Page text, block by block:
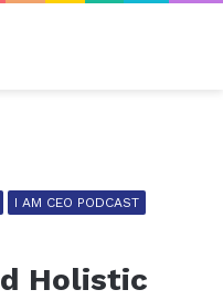
I AM CEO PODCAST
Holistic